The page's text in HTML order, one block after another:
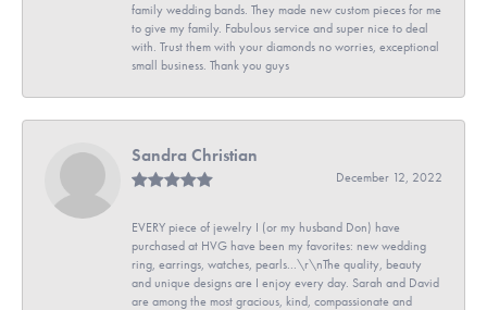
family wedding bands. They made new custom pieces for me
to give my family. Fabulous service and super nice to deal
with. Trust them with your diamonds no worries, exceptional
small business. Thank you guys
Sandra Christian
December 12, 2022
EVERY piece of jewelry I (or my husband Don) have
purchased at HVG have been my favorites: new wedding
ring, earrings, watches, pearls...\r\nThe quality, beauty
and unique designs are I enjoy every day. Sarah and David
are among the most gracious, kind, compassionate and